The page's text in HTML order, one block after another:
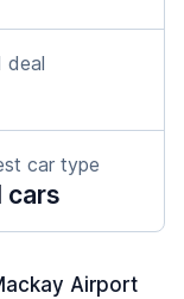
deal
car type
cars
Airport